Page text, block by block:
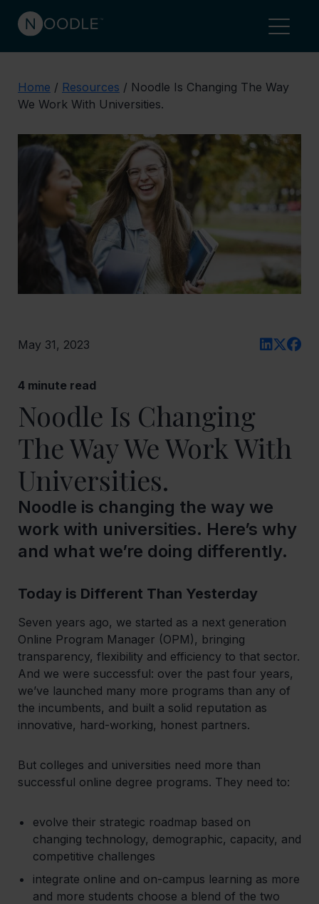
Home / Resources / Noodle Is Changing The Way
We Work With Universities.
Noodle Is Changing
The Way We Work With
Universities.
May 31, 2023
4 minute read
Noodle is changing the way we
work with universities. Here’s why
and what we’re doing differently.
Today is Different Than Yesterday
Seven years ago, we started as a next generation
Online Program Manager (OPM), bringing
transparency, flexibility and efficiency to that sector.
And we were successful: over the past four years,
we’ve launched many more programs than any of
the incumbents, and built a solid reputation as
innovative, hard-working, honest partners.
But colleges and universities need more than
successful online degree programs. They need to:
evolve their strategic roadmap based on
changing technology, demographic, capacity, and
competitive challenges
integrate online and on-campus learning as more
and more students choose a blend of the two